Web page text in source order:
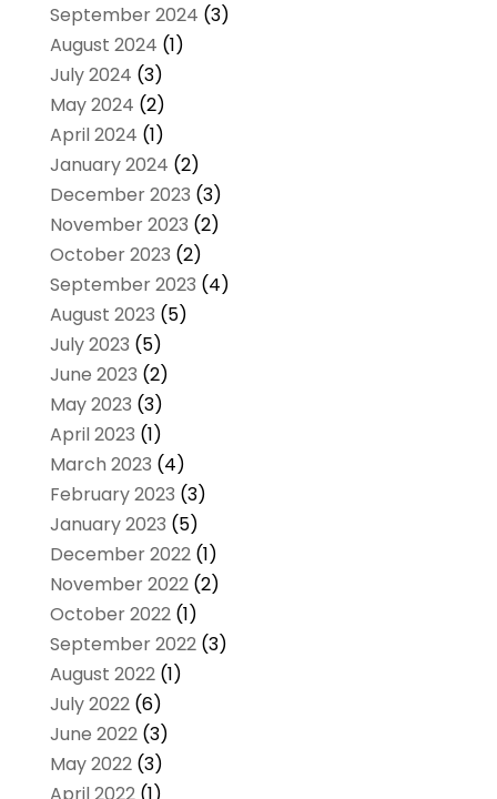
September 2024 (3)
August 2024 (1)
July 2024 (3)
May 2024 (2)
April 2024 (1)
January 2024 (2)
December 2023 (3)
November 2023 (2)
October 2023 (2)
September 2023 (4)
August 2023 (5)
July 2023 (5)
June 2023 (2)
May 2023 (3)
April 2023 (1)
March 2023 (4)
February 2023 (3)
January 2023 (5)
December 2022(1)
November 2022(2)
October 2022(1)
September 2022(3)
August 2022(1)
July 2022(6)
June 2022(3)
May 2022(3)